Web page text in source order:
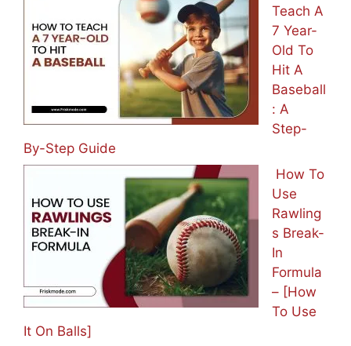
Teach A
7 Year-
Old To
Hit A
Baseball
: A
Step-
By-Step Guide
How To
Use
Rawling
s Break-
In
Formula
– [How
To Use
It On Balls]